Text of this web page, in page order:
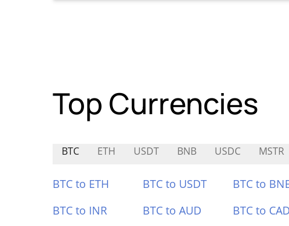
Top Currencies
BTC ETH USDT BNB USDC MSTR
BTC to ETH BTC to USDT BTC to
BTC to INR
BTC to AUD BTC to CAD